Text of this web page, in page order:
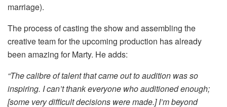
marriage).
The process of casting the show and assembling the
creative team for the upcoming production has already
been amazing for Marty. He adds:
“The calibre of talent that came out to audition was so
inspiring. I can’t thank everyone who auditioned enough;
[some very difficult decisions were made.] I’m beyond